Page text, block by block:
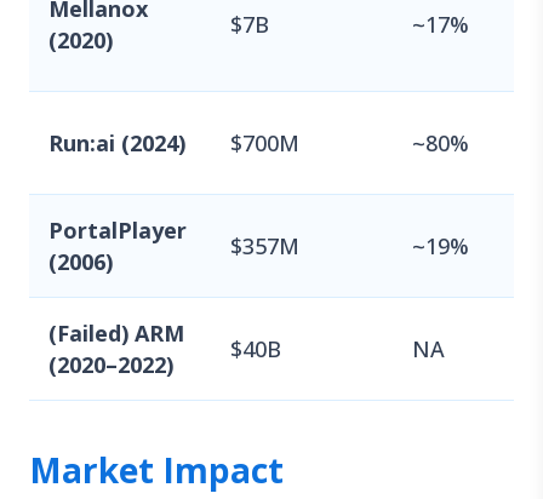
Mellanox
(2020)
$7B ~17%
Run:ai (2024) $700M ~80%
PortalPlayer
(2006)
$357M ~19%
(Failed) ARM
(2020–2022)
$40B NA
Market Impact